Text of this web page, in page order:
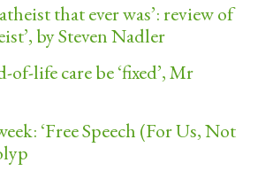
that ever was’: review of
by Steven Nadler
life care be ‘fixed’, Mr
‘Free Speech (For Us, Not